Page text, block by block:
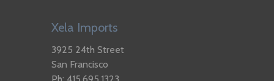
Xela Imports
3925 24th Street
San Francisco